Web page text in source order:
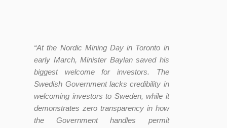
“At the Nordic Mining Day in Toronto in
early March, Minister Baylan saved his
biggest welcome for investors. The
Swedish Government lacks credibility in
welcoming investors to Sweden, while it
demonstrates zero transparency in how
the Government handles permit